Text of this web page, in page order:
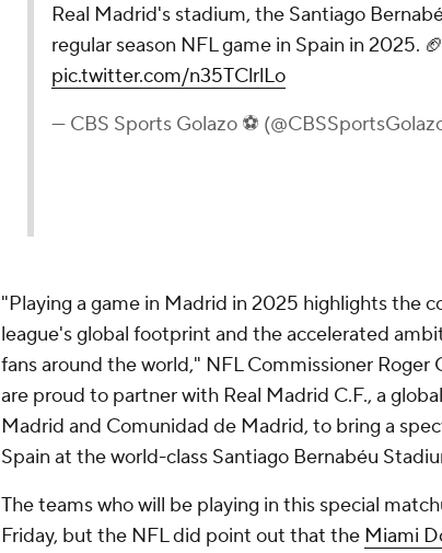
Real Madrid's stadium, the Santiago
regular season NFL game in Spain in 2025.
pic.twitter.com/n35TClrlLo
— CBS Sports Golazo ⚽️
"Playing a game in Madrid in 2025 highlights the
league's global footprint and the accelerated
fans around the world," NFL Commissioner
are proud to partner with Real Madrid C.F., a
Madrid and Comunidad de Madrid, to bring a
Spain at the world-class Santiago Bernabéu
The teams who will be playing in this special
Friday, but the NFL did point out that the Miami